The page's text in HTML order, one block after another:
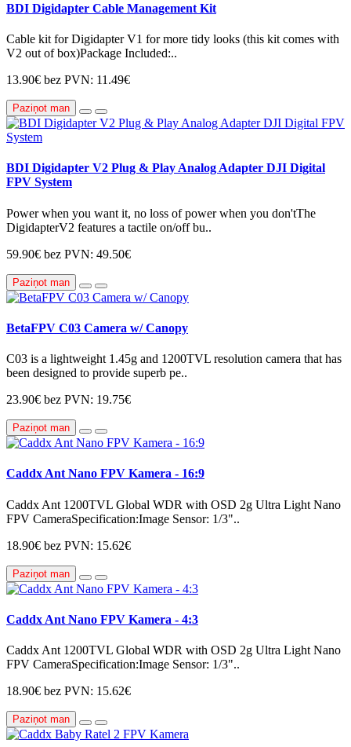
BDI Digidapter Cable Management Kit
Cable kit for Digidapter V1 for more tidy looks (this kit comes with
V2 out of box)Package Included:..
13.90€ bez PVN: 11.49€
Paziņot man
BDI Digidapter V2 Plug & Play Analog Adapter DJI Digital
FPV System
Power when you want it, no loss of power when you don'tThe
DigidapterV2 features a tactile on/off bu..
59.90€ bez PVN: 49.50€
Paziņot man
BetaFPV C03 Camera w/ Canopy
C03 is a lightweight 1.45g and 1200TVL resolution camera that has
been designed to provide superb pe..
23.90€ bez PVN: 19.75€
Paziņot man
Caddx Ant Nano FPV Kamera - 16:9
Caddx Ant 1200TVL Global WDR with OSD 2g Ultra Light Nano
FPV CameraSpecification:Image Sensor: 1/3"..
18.90€ bez PVN: 15.62€
Paziņot man
Caddx Ant Nano FPV Kamera - 4:3
Caddx Ant 1200TVL Global WDR with OSD 2g Ultra Light Nano
FPV CameraSpecification:Image Sensor: 1/3"..
18.90€ bez PVN: 15.62€
Paziņot man